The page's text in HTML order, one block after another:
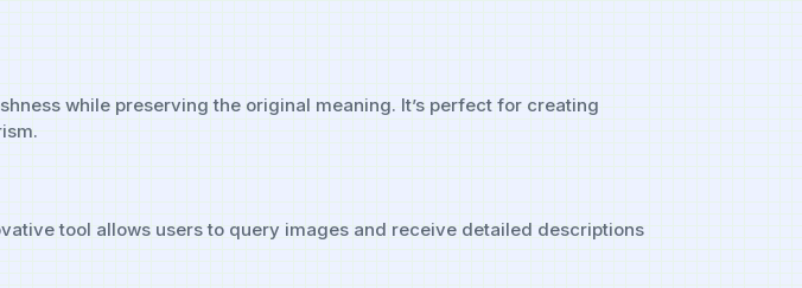
while preserving the original meaning. It’s perfect for creating
tool allows users to query images and receive detailed descriptions